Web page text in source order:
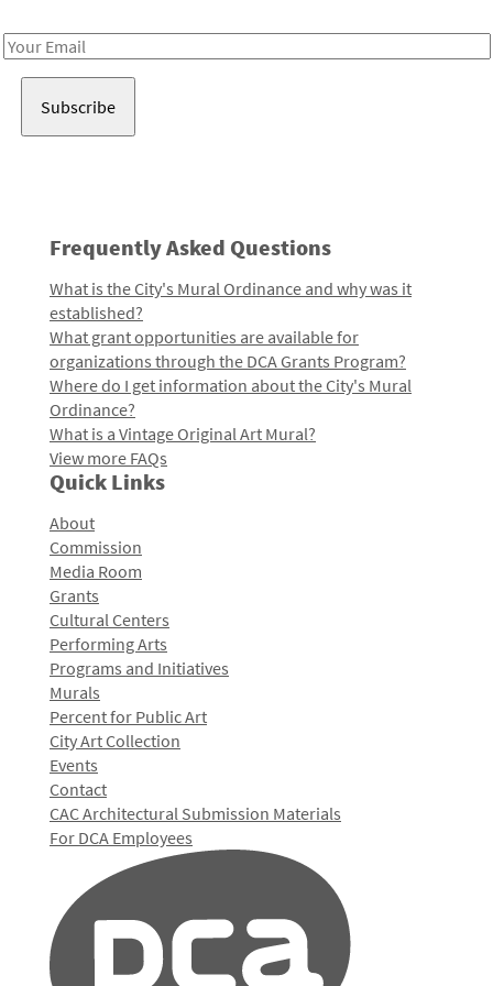
Email
Frequently Asked Questions
What is the City's Mural Ordinance and why was it
established?
What grant opportunities are available for
organizations through the DCA Grants Program?
Where do I get information about the City's Mural
Ordinance?
What is a Vintage Original Art Mural?
View more FAQs
Quick Links
About
Commission
Media Room
Grants
Cultural Centers
Performing Arts
Programs and Initiatives
Murals
Percent for Public Art
City Art Collection
Events
Contact
CAC Architectural Submission Materials
For DCA Employees